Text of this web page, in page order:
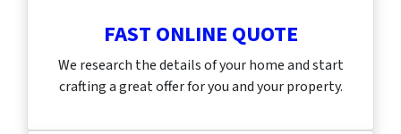
FAST ONLINE QUOTE
We research the details of your home and start
crafting a great offer for you and your property.